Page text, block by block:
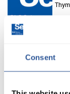
Consent